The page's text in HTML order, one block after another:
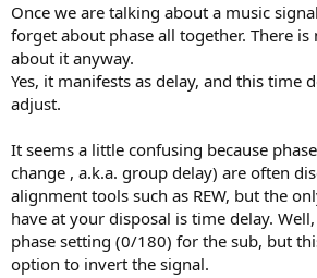
Once we are talking about a music
forget about phase all together. There
about it anyway.
Yes, it manifests as delay, and this time
adjust.
It seems a little confusing because
change , a.k.a. group delay) are often
alignment tools such as REW, but the
have at your disposal is time delay.
phase setting (0/180) for the sub, but
option to invert the signal.